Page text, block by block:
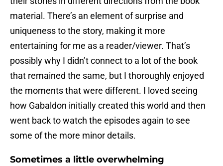
material. There’s an element of surprise and
uniqueness to the story, making it more
entertaining for me as a reader/viewer. That’s
possibly why I didn’t connect to a lot of the book
that remained the same, but I thoroughly enjoyed
the moments that were different. I loved seeing
how Gabaldon initially created this world and then
went back to watch the episodes again to see
some of the more minor details.
Sometimes a little overwhelming